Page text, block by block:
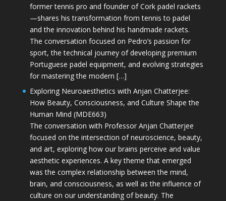
former tennis pro and founder of Cork padel rackets
—shares his transformation from tennis to padel
and the innovation behind his handmade rackets.
The conversation focused on Pedro’s passion for
sport, the technical journey of developing premium
Portuguese padel equipment, and evolving strategies
for mastering the modern […]
Exploring Neuroaesthetics with Anjan Chatterjee:
How Beauty, Consciousness, and Culture Shape the
Human Mind (MDE663)
The conversation with Professor Anjan Chatterjee
focused on the intersection of neuroscience, beauty,
and art, exploring how our brains perceive and value
aesthetic experiences. A key theme that emerged
was the complex relationship between the mind,
brain, and consciousness, as well as the influence of
culture on our understanding of beauty. The